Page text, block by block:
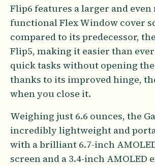
Flip6 features a larger and even
functional Flex Window cover
compared to its predecessor,
Flip5, making it easier than
quick tasks without opening
thanks to its improved hinge,
when you close it.
Weighing just 6.6 ounces, the
incredibly lightweight and
with a brilliant 6.7-inch
screen and a 3.4-inch AMOLED